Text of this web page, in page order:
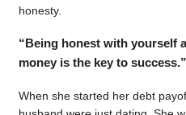
honesty.
“Being honest with yourself
money is the key to success.”
When she started her debt